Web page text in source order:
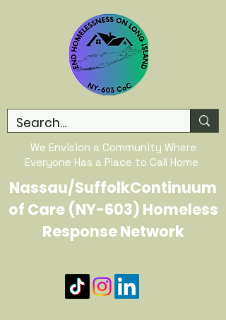
We Envision a Community Where
Everyone Has a Place to Call Home
Nassau/SuffolkContinuum
of Care (NY-603) Homeless
Response Network